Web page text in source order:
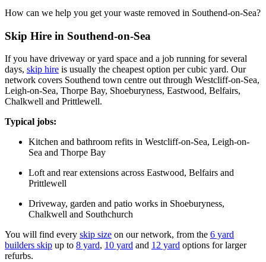
How can we help you get your waste removed in Southend-on-Sea?
Skip Hire in Southend-on-Sea
If you have driveway or yard space and a job running for several
days, skip hire is usually the cheapest option per cubic yard. Our
network covers Southend town centre out through Westcliff-on-Sea,
Leigh-on-Sea, Thorpe Bay, Shoeburyness, Eastwood, Belfairs,
Chalkwell and Prittlewell.
Typical jobs:
Kitchen and bathroom refits in Westcliff-on-Sea, Leigh-on-
Sea and Thorpe Bay
Loft and rear extensions across Eastwood, Belfairs and
Prittlewell
Driveway, garden and patio works in Shoeburyness,
Chalkwell and Southchurch
You will find every skip size on our network, from the 6 yard
builders skip up to 8 yard, 10 yard and 12 yard options for larger
refurbs.